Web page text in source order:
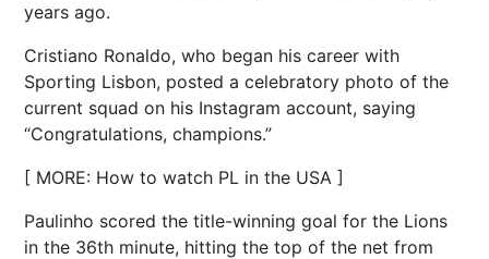
years ago.
Cristiano Ronaldo, who began his career with
Sporting Lisbon, posted a celebratory photo of the
current squad on his Instagram account, saying
“Congratulations, champions.”
[ MORE: How to watch PL in the USA ]
Paulinho scored the title-winning goal for the Lions
in the 36th minute, hitting the top of the net from